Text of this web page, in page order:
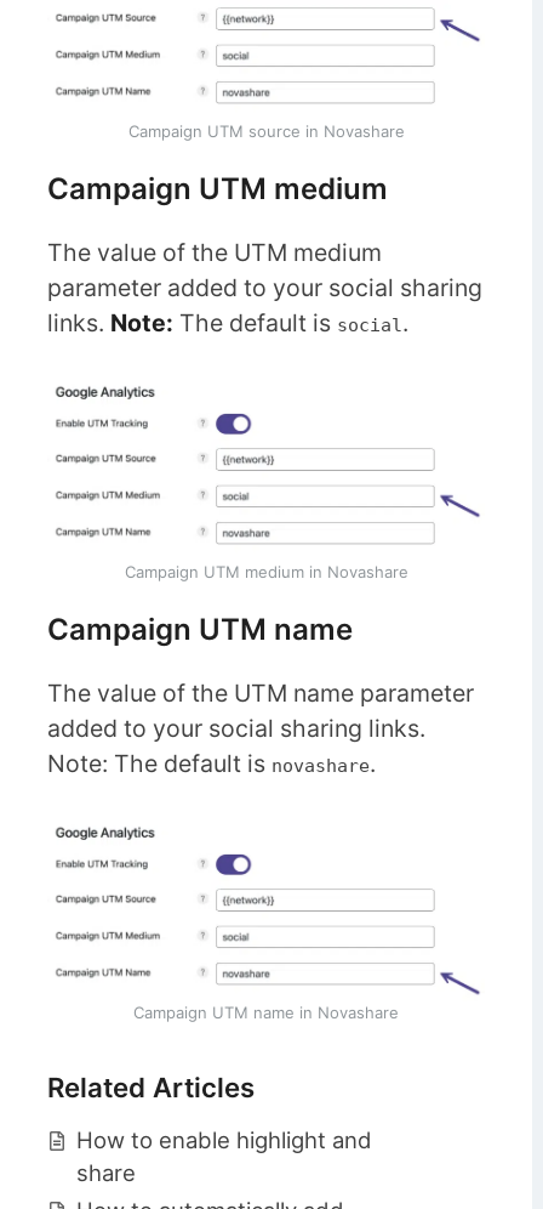
Campaign UTM source in Novashare
Campaign UTM medium
The value of the UTM medium
parameter added to your social sharing
links. Note: The default is social.
Campaign UTM medium in Novashare
Campaign UTM name
The value of the UTM name parameter
added to your social sharing links.
Note: The default is novashare.
Campaign UTM name in Novashare
Related Articles
How to enable highlight and
share